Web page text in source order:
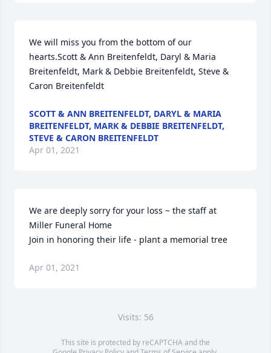
We will miss you from the bottom of our
hearts.Scott & Ann Breitenfeldt, Daryl & Maria
Breitenfeldt, Mark & Debbie Breitenfeldt, Steve &
Caron Breitenfeldt
SCOTT & ANN BREITENFELDT, DARYL & MARIA
BREITENFELDT, MARK & DEBBIE BREITENFELDT,
STEVE & CARON BREITENFELDT
Apr 01, 2021
We are deeply sorry for your loss ~ the staff at
Miller Funeral Home
Join in honoring their life - plant a memorial tree
Apr 01, 2021
Visits: 56
This site is protected by reCAPTCHA and the